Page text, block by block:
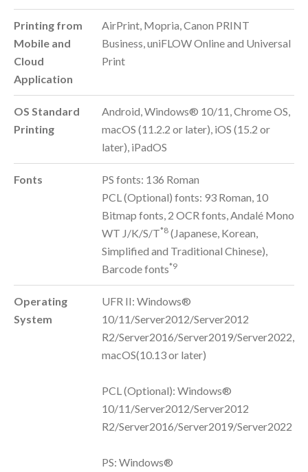
Printing from
Mobile and
Cloud
Application
AirPrint, Mopria, Canon PRINT
Business, uniFLOW Online and Universal
Print
OS Standard
Printing
Android, Windows® 10/11, Chrome OS,
macOS (11.2.2 or later), iOS (15.2 or
later), iPadOS
Fonts
PS fonts: 136 Roman
PCL (Optional) fonts: 93 Roman, 10
Bitmap fonts, 2 OCR fonts, Andalé Mono
WT J/K/S/T*8 (Japanese, Korean,
Simplified and Traditional Chinese),
Barcode fonts*9
Operating
System
UFR II: Windows®
10/11/Server2012/Server2012
R2/Server2016/Server2019/Server2022,
macOS(10.13 or later)
PCL (Optional): Windows®
10/11/Server2012/Server2012
R2/Server2016/Server2019/Server2022
PS: Windows®